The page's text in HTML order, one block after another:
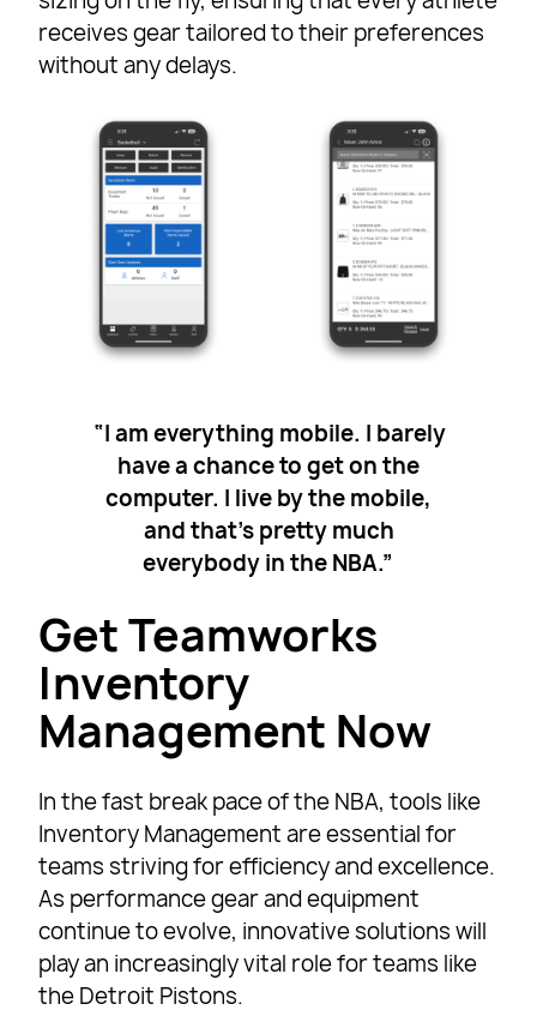
receives gear tailored to their preferences
without any delays.
“I am everything mobile. I barely
have a chance to get on the
computer. I live by the mobile,
and that’s pretty much
everybody in the NBA.”
Get Teamworks
Inventory
Management Now
In the fast break pace of the NBA, tools like
Inventory Management are essential for
teams striving for efficiency and excellence.
As performance gear and equipment
continue to evolve, innovative solutions will
play an increasingly vital role for teams like
the Detroit Pistons.